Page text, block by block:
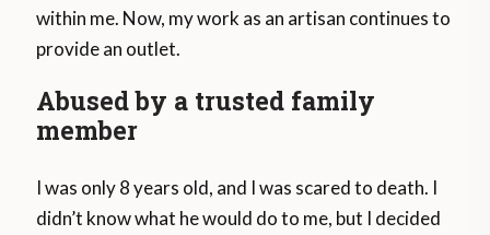
within me. Now, my work as an artisan continues to
provide an outlet.
Abused by a trusted family
member
I was only 8 years old, and I was scared to death. I
didn’t know what he would do to me, but I decided